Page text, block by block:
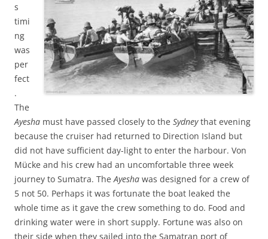
s
timi
ng
was
per
fect
.
The
Ayesha must have passed closely to the Sydneythat evening
because the cruiser had returned to Direction Island but
did not have sufficient day-light to enter the harbour. Von
Mücke and his crew had an uncomfortable three week
journey to Sumatra. The Ayesha was designed for a crew of
5 not 50. Perhaps it was fortunate the boat leaked the
whole time as it gave the crew something to do. Food and
drinking water were in short supply. Fortune was also on
their side when they sailed into the Samatran port of